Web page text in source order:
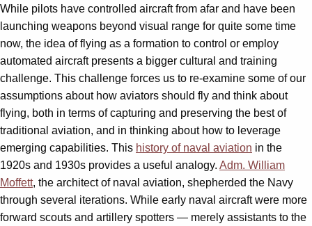
While pilots have controlled aircraft from afar and have been
launching weapons beyond visual range for quite some time
now, the idea of flying as a formation to control or employ
automated aircraft presents a bigger cultural and training
challenge. This challenge forces us to re-examine some of our
assumptions about how aviators should fly and think about
flying, both in terms of capturing and preserving the best of
traditional aviation, and in thinking about how to leverage
emerging capabilities. This history of naval aviation in the
1920s and 1930s provides a useful analogy. Adm. William
Moffett, the architect of naval aviation, shepherded the Navy
through several iterations. While early naval aircraft were more
forward scouts and artillery spotters — merely assistants to the